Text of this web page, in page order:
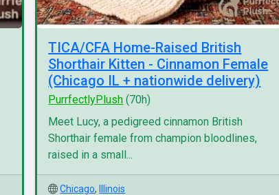
TICA/CFA Home-Raised British
Shorthair Kitten - Cinnamon Female
(Chicago IL + nationwide delivery)
PurrfectlyPlush (70h)
Meet Lucy, a pedigreed cinnamon British
Shorthair female from champion bloodlines,
raised in a small...
Chicago,
Illinois